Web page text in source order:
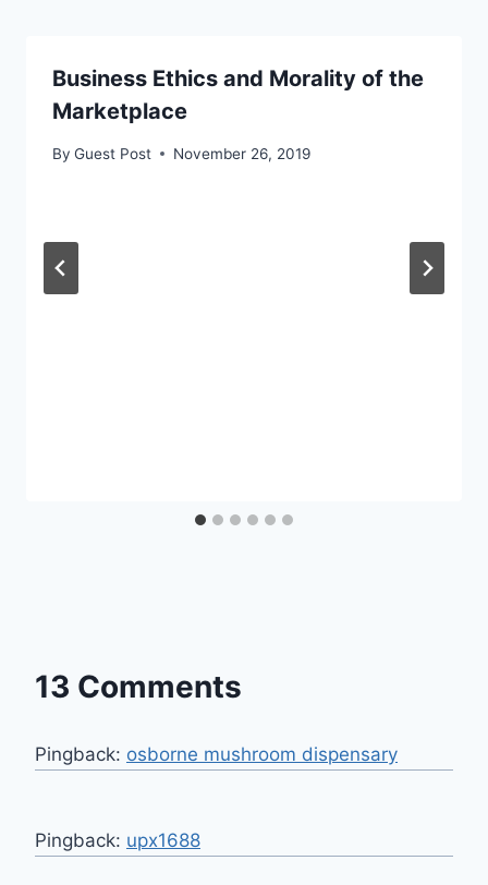
Business Ethics and Morality of the
Marketplace
By Guest Post November 26, 2019
13 Comments
Pingback: osborne mushroom dispensary
Pingback: upx1688